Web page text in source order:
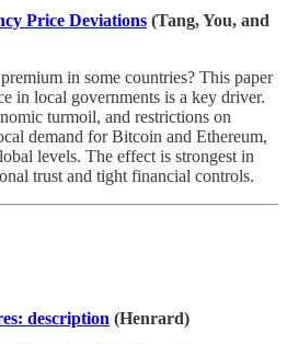
Price Deviations (Tang, You, and
in some countries? This paper
in local governments is a key driver.
turmoil, and restrictions on
demand for Bitcoin and Ethereum,
levels. The effect is strongest in
trust and tight financial controls.
description (Henrard)